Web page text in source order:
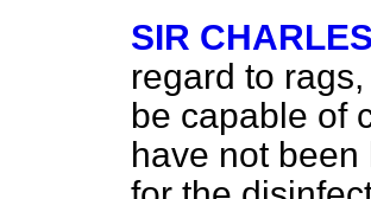
SIR
regard to
be capable of
have not